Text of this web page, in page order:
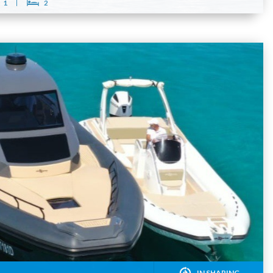
1 2